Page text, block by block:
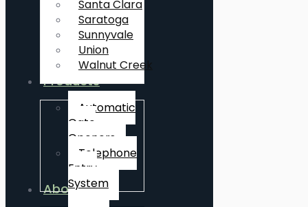
Santa Clara
Saratoga
Sunnyvale
Union
Walnut Creek
Products
Automatic
Gate
Openers
Telephone
Entry
System
About Us